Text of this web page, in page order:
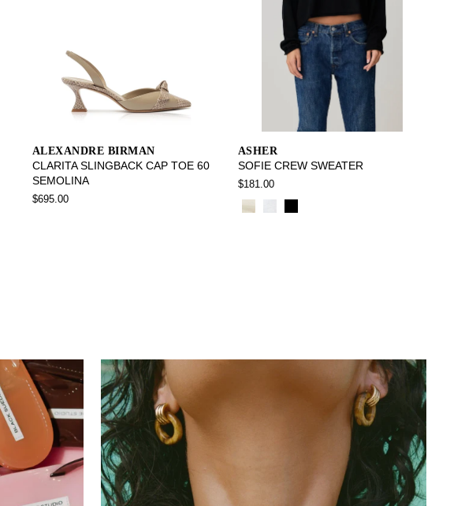
ALEXANDRE BIRMAN
CLARITA SLINGBACK CAP TOE 60
SEMOLINA
$695.00
ASHER
SOFIE CREW SWEATER
$181.00